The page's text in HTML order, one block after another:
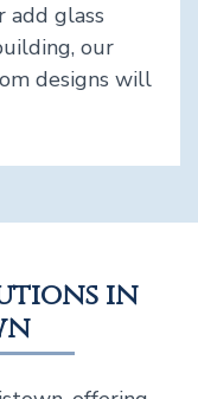
add glass
our
designs will
in